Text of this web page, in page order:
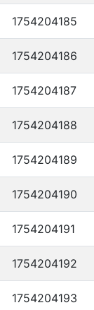
1754204185
1754204186
1754204187
1754204188
1754204189
1754204190
1754204191
1754204192
1754204193